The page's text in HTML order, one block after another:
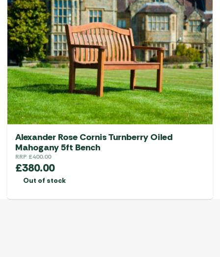
Alexander Rose Cornis Turnberry Oiled
Mahogany 5ft Bench
RRP £400.00
£380.00
Out of stock